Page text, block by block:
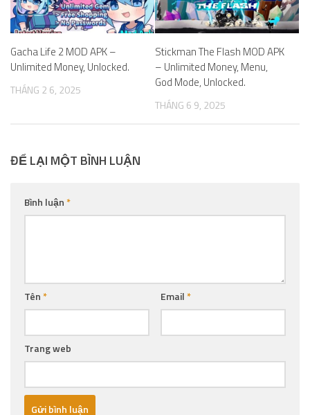
Gacha Life 2 MOD APK –
Unlimited Money, Unlocked.
THÁNG 2 6, 2025
Stickman The Flash MOD APK
– Unlimited Money, Menu,
God Mode, Unlocked.
THÁNG 6 9, 2025
ĐỂ LẠI MỘT BÌNH LUẬN
Bình luận*
Tên* Email*
Trang web